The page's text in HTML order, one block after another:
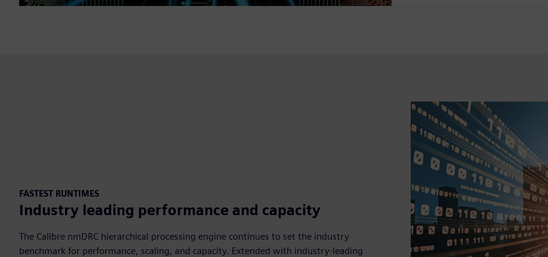
FASTEST RUNTIMES
Industry leading performance and capacity
The Calibre nmDRC hierarchical processing engine continues to set the industry
benchmark for performance, scaling, and capacity. Extended with industry-leading